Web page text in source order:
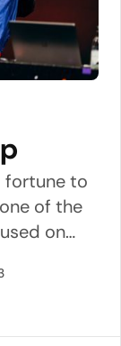
fortune to
of the
on
was my
and
days
from